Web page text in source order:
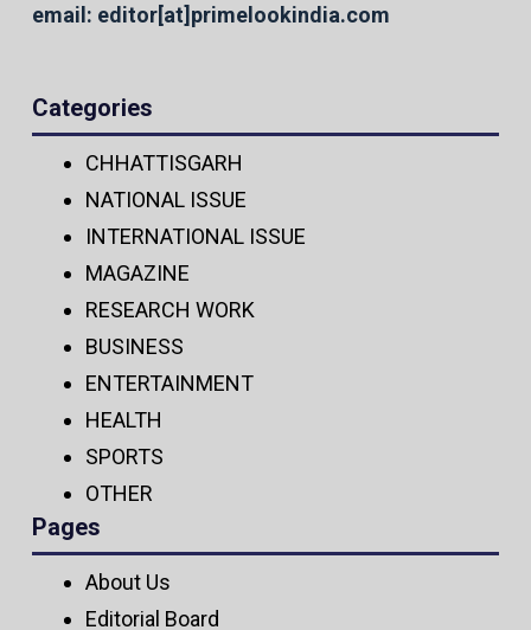
email: editor[at]primelookindia.com
Categories
CHHATTISGARH
NATIONAL ISSUE
INTERNATIONAL ISSUE
MAGAZINE
RESEARCH WORK
BUSINESS
ENTERTAINMENT
HEALTH
SPORTS
OTHER
Pages
About Us
Editorial Board